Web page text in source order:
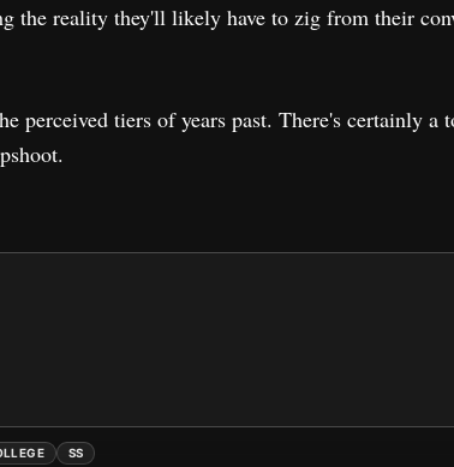
the reality they'll likely have to zig from their
perceived tiers of years past. There's certainly a
SS